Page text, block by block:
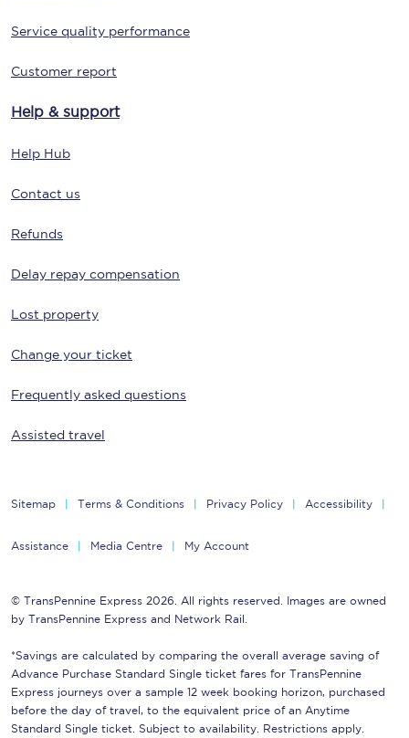
Service quality performance
Customer report
Help & support
Help Hub
Contact us
Refunds
Delay repay compensation
Lost property
Change your ticket
Frequently asked questions
Assisted travel
Sitemap Terms & Conditions Privacy Policy Accessibility
Assistance Media Centre My Account
© TransPennine Express 2026. All rights reserved. Images are owned
by TransPennine Express and Network Rail.
*Savings are calculated by comparing the overall average saving of
Advance Purchase Standard Single ticket fares for TransPennine
Express journeys over a sample 12 week booking horizon, purchased
before the day of travel, to the equivalent price of an Anytime
Standard Single ticket. Subject to availability. Restrictions apply.